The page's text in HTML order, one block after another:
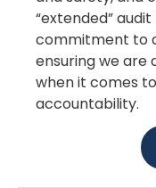
“extended”
commitment to
ensuring we are
when it comes
accountability.